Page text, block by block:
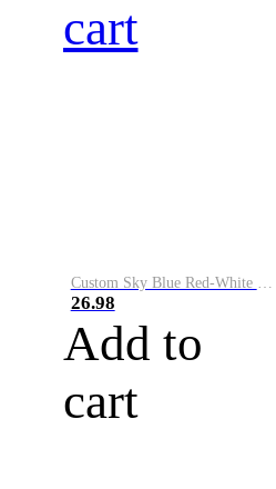
cart
26.98
Add to
cart